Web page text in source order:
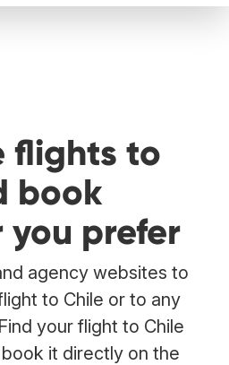
flights to
book
you prefer
agency websites to
to Chile or to any
your flight to Chile
it directly on the